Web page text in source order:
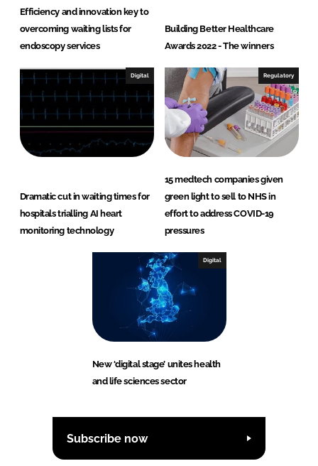
Efficiency and innovation key to
overcoming waiting lists for
endoscopy services
Building Better Healthcare
Awards 2022 - The winners
Digital
Dramatic cut in waiting times for
hospitals trialling AI heart
monitoring technology
Regulatory
15 medtech companies given
green light to sell to NHS in
effort to address COVID-19
pressures
Digital
New ‘digital stage’ unites health
and life sciences sector
Subscribe now